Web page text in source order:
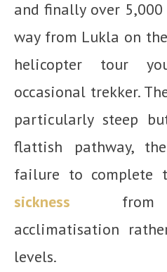
and finally over
way from Lukla on
helicopter tour
occasional trekker.
particularly steep
flattish pathway,
failure to complete
sickness
acclimatisation
levels.